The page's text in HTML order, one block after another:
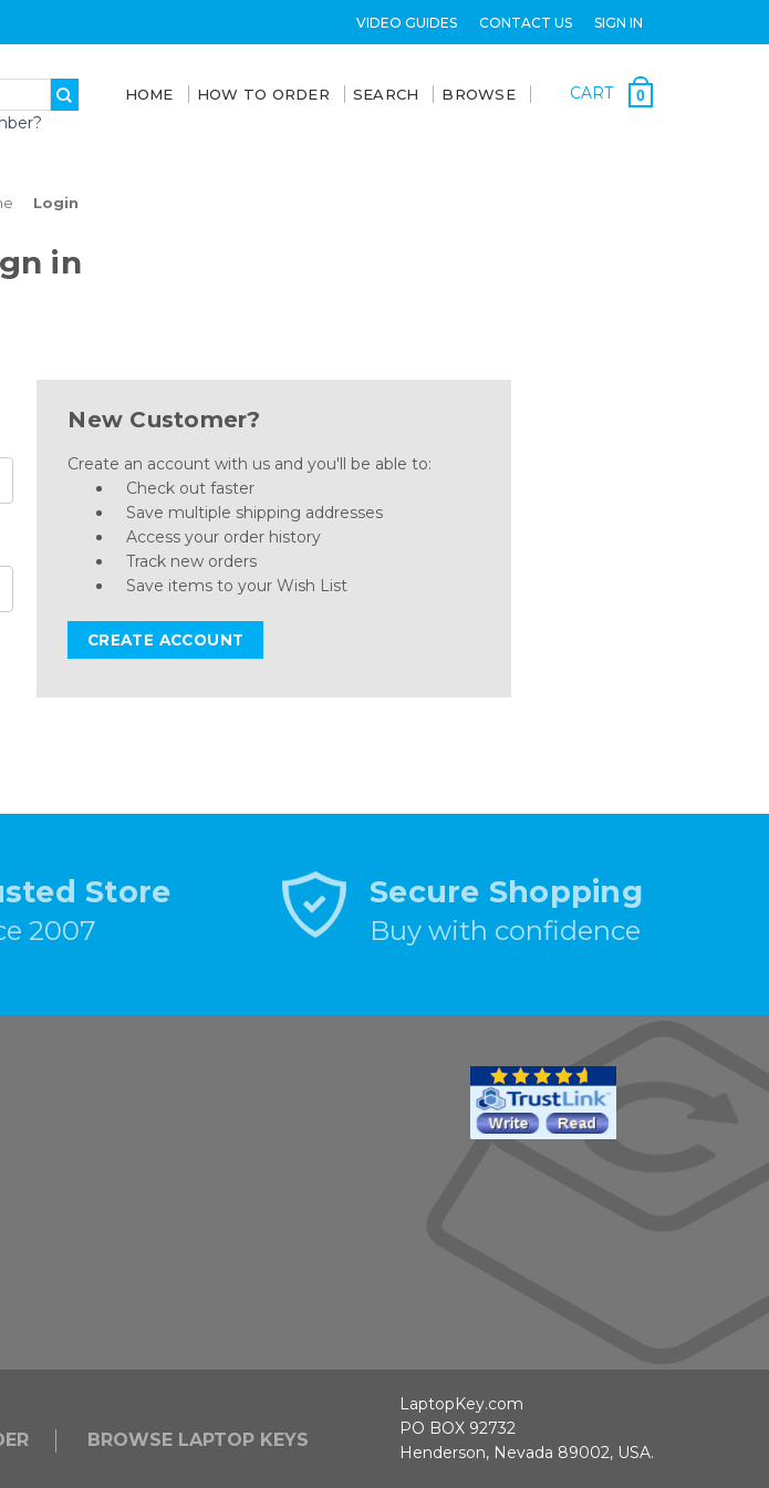
VIDEO GUIDES CONTACT US SIGN IN
HOME HOW TO ORDER SEARCH BROWSE CART 0
Login
in
New Customer?
Create an account with us and you'll be able to:
Check out faster
Save multiple shipping addresses
Access your order history
Track new orders
Save items to your Wish List
CREATE ACCOUNT
Store
2007
Secure Shopping
Buy with confidence
BROWSE LAPTOP KEYS
LaptopKey.com
PO BOX 92732
Henderson, Nevada 89002, USA.